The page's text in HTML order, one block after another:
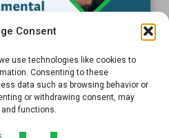
Consent
use technologies like cookies to
Consenting to these
data such as browsing behavior or
or withdrawing consent, may
functions.
to our Blog
GUIDE
to Product